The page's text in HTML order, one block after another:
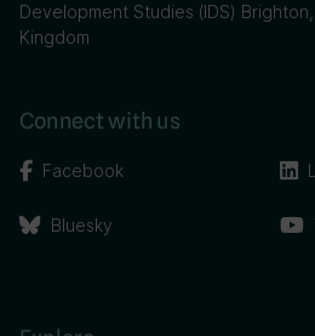
Development Studies (IDS) Brighton,
Kingdom
Connect with us
Facebook
Bluesky